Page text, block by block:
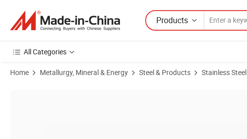
Products
All Categories
Home Metallurgy, Mineral & Energy Steel & Products Stainless Steel